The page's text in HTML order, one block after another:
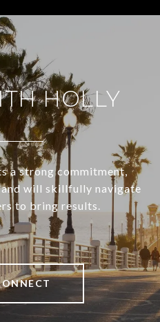
HOLLY
a strong commitment,
will skillfully navigate
to bring results.